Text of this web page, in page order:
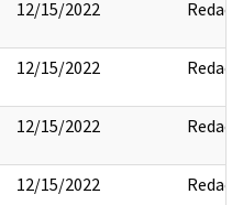
12/15/2022 Redact
12/15/2022 Redact
12/15/2022 Redact
12/15/2022 Redact